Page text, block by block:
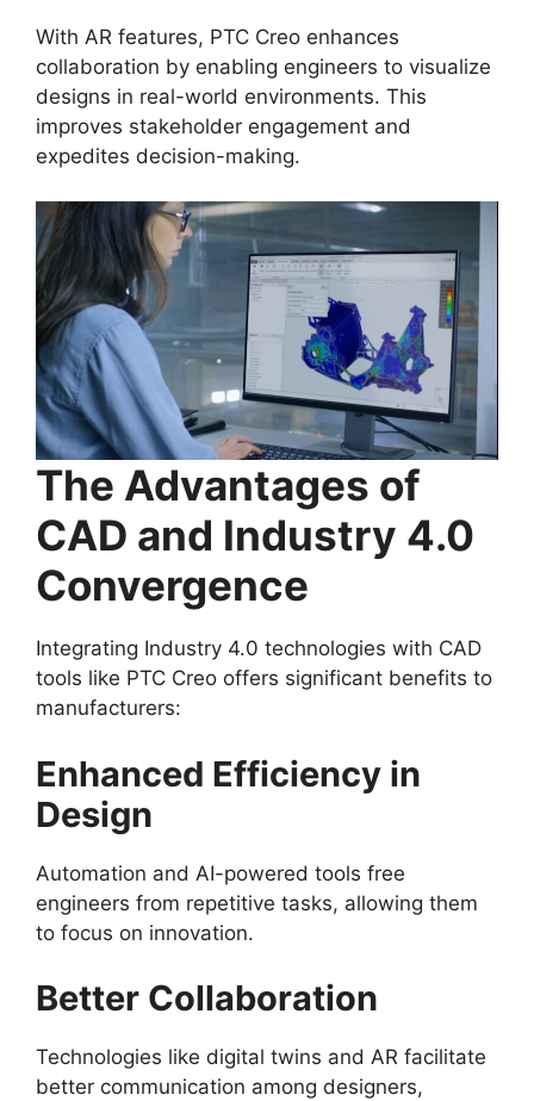
With AR features, PTC Creo enhances
collaboration by enabling engineers to visualize
designs in real-world environments. This
improves stakeholder engagement and
expedites decision-making.
The Advantages of
CAD and Industry 4.0
Convergence
Integrating Industry 4.0 technologies with CAD
tools like PTC Creo offers significant benefits to
manufacturers:
Enhanced Efficiency in
Design
Automation and AI-powered tools free
engineers from repetitive tasks, allowing them
to focus on innovation.
Better Collaboration
Technologies like digital twins and AR facilitate
better communication among designers,